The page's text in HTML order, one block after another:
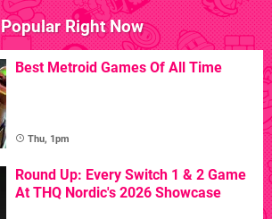
Popular Right Now
Best Metroid Games Of All Time
Thu, 1pm
Round Up: Every Switch 1 & 2 Game
At THQ Nordic's 2026 Showcase